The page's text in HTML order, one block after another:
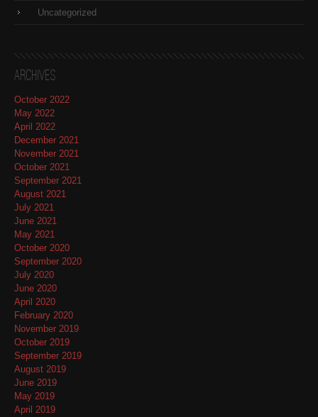
Uncategorized
Archives
October 2022
May 2022
April 2022
December 2021
November 2021
October 2021
September 2021
August 2021
July 2021
June 2021
May 2021
October 2020
September 2020
July 2020
June 2020
April 2020
February 2020
November 2019
October 2019
September 2019
August 2019
June 2019
May 2019
April 2019